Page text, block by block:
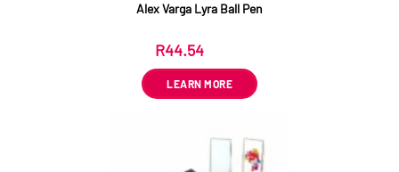
Alex Varga Lyra Ball Pen
R44.54
LEARN MORE